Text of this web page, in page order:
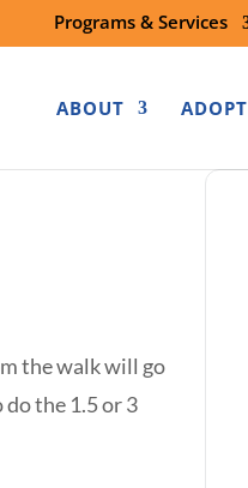
Programs & Services
ABOUT ADOPT
the walk will go
the 1.5 or 3